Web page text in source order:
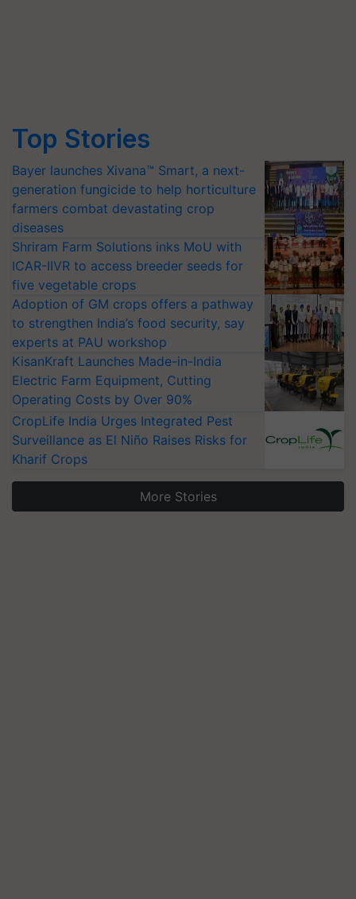
Top Stories
Bayer launches Xivana™ Smart, a next-
generation fungicide to help horticulture
farmers combat devastating crop
diseases
Shriram Farm Solutions inks MoU with
ICAR-IIVR to access breeder seeds for
five vegetable crops
Adoption of GM crops offers a pathway
to strengthen India’s food security, say
experts at PAU workshop
KisanKraft Launches Made-in-India
Electric Farm Equipment, Cutting
Operating Costs by Over 90%
CropLife India Urges Integrated Pest
Surveillance as El Niño Raises Risks for
Kharif Crops
More Stories